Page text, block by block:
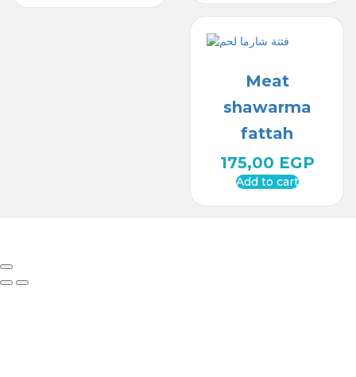
Meat
shawarma
fattah
175,00 EGP
Add to cart